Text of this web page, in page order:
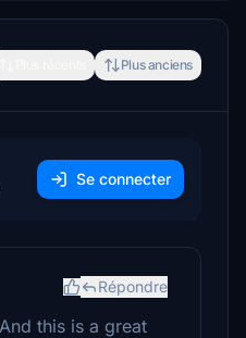
Plus anciens
Se connecter
Répondre
this is a great